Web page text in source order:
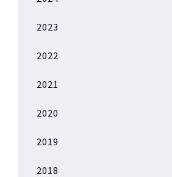
2023
2022
2021
2020
2019
2018